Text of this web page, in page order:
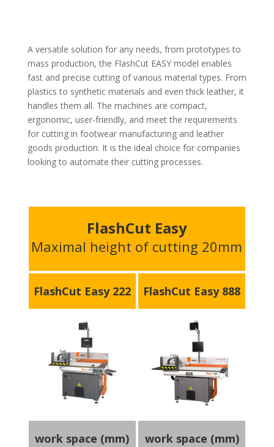
A versatile solution for any needs, from prototypes to
mass production, the FlashCut EASY model enables
fast and precise cutting of various material types. From
plastics to synthetic materials and even thick leather, it
handles them all. The machines are compact,
ergonomic, user-friendly, and meet the requirements
for cutting in footwear manufacturing and leather
goods production. It is the ideal choice for companies
looking to automate their cutting processes.
FlashCut Easy
Maximal height of cutting 20mm
FlashCut Easy 222
work space (mm)
FlashCut Easy 888
work space (mm)